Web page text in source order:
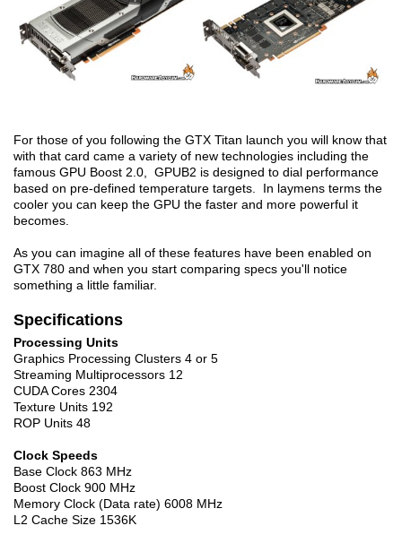
For those of you following the GTX Titan launch you will know that
with that card came a variety of new technologies including the
famous GPU Boost 2.0, GPUB2 is designed to dial performance
based on pre-defined temperature targets. In laymens terms the
cooler you can keep the GPU the faster and more powerful it
becomes.
As you can imagine all of these features have been enabled on
GTX 780 and when you start comparing specs you'll notice
something a little familiar.
Specifications
Processing Units
Graphics Processing Clusters 4 or 5
Streaming Multiprocessors 12
CUDA Cores 2304
Texture Units 192
ROP Units 48
Clock Speeds
Base Clock 863 MHz
Boost Clock 900 MHz
Memory Clock (Data rate) 6008 MHz
L2 Cache Size 1536K